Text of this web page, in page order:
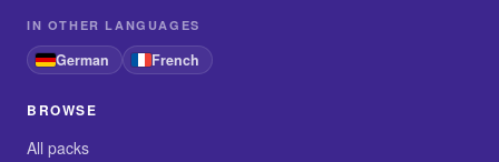
IN OTHER LANGUAGES
German French
BROWSE
All packs